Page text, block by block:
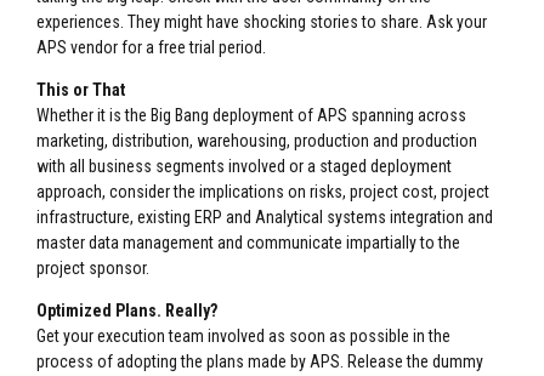
experiences. They might have shocking stories to share. Ask your
APS vendor for a free trial period.
This or That
Whether it is the Big Bang deployment of APS spanning across
marketing, distribution, warehousing, production and production
with all business segments involved or a staged deployment
approach, consider the implications on risks, project cost, project
infrastructure, existing ERP and Analytical systems integration and
master data management and communicate impartially to the
project sponsor.
Optimized Plans. Really?
Get your execution team involved as soon as possible in the
process of adopting the plans made by APS. Release the dummy